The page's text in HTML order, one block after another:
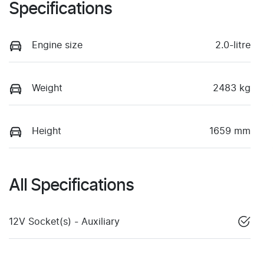
Specifications
Engine size 2.0-litre
Weight 2483 kg
Height 1659 mm
All Specifications
12V Socket(s) - Auxiliary